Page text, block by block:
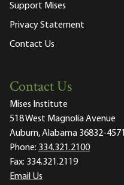
Support Mises
Privacy Statement
Contact Us
Contact Us
Mises Institute
518 West Magnolia Avenue
Auburn, Alabama 36832-4571
Phone: 334.321.2100
Fax: 334.321.2119
Email Us